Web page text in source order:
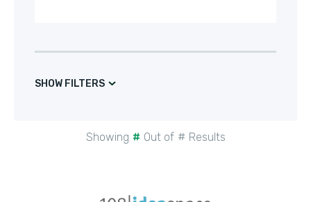
SHOW FILTERS
Showing # Out of # Results